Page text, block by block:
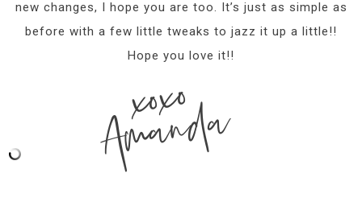
new changes, I hope you are too. It’s just as simple as
before with a few little tweaks to jazz it up a little!!
Hope you love it!!
xoxo
Amanda